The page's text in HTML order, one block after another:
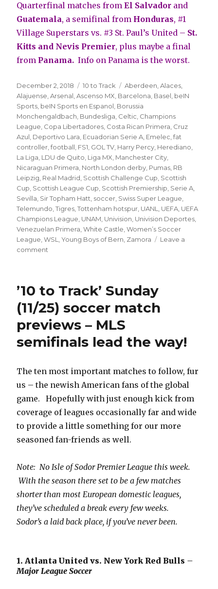
Quarterfinal matches fromEl Salvador and
Guatemala, a semifinal from Honduras, #1
Village Superstars vs. #3 St. Paul’s United – St.
Kitts and Nevis Premier, plus maybe a final
from Panama. Info on Panama is the worst.
Posted
on
December 2, 2018 Categories
10 to Track Tags
Aberdeen ,Alaces
Alajuense ,Arsenal ,Ascenso MX Barcelona Basel beIN
Sports beIN Sports en Espanol Borussia
Monchengaldbach Bundesliga Celtic Champions
League Copa Libertadores Costa Rican Primera Cruz
Azul Deportivo Lara Ecuadorian Serie A Emelec ,fat
controller ,football FS1 GOL TV Harry Percy Herediano
La Liga LDU de Quito Liga MX Manchester City
Nicaraguan Primera North London derby Pumas RB
Leipzig Real Madrid Scottish Challenge Cup Scottish
Cup Scottish League Cup Scottish Premiership Serie A
Sevilla Sir Topham Hatt soccer Swiss Super League
Telemundo ,Tigres ,Tottenham hotspur UANL UEFA UEFA
Champions League UNAM Univision Univision Deportes
Venezuelan Primera ,White Castle ,Women’s Soccer
League ,WSL ,Young Boys of Bern Zamora
Leave a
comment
Sunday
soccer
match
previews
–
Premier
League
lead
the
way
’10 to Track’ Sunday
(11/25) soccer match
previews – MLS
semifinals lead the way!
The ten most important matches to follow, fur
us – the newish American fans of the global
game. Hopefully with just enough kick from
coverage of leagues occasionally far and wide
to provide a little something for our more
seasoned fan-friends as well.
Note: No Isle of Sodor Premier League this week.
With the season there set to be a few matches
shorter than most European domestic leagues,
they’ve scheduled a break every few weeks.
Sodor’s a laid back place, if you’ve never been.
1. Atlanta United vs. New York Red Bulls –
Major League Soccer